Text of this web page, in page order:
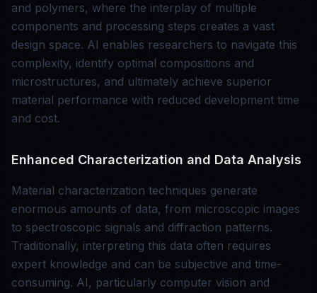
and polymers, where the interplay of multiple
components and processing steps creates a vast
design space. AI enables researchers to navigate this
complexity, identify optimal compositions and
microstructures, and ultimately achieve superior
material performance with reduced development time
and cost.
Enhanced Characterization and Data Analysis
Material characterization techniques generate
enormous amounts of data, from microscopic images
to spectroscopic signals and diffraction patterns.
Traditionally, interpreting this data often requires
expert knowledge and can be subjective and time-
consuming. AI, particularly computer vision and